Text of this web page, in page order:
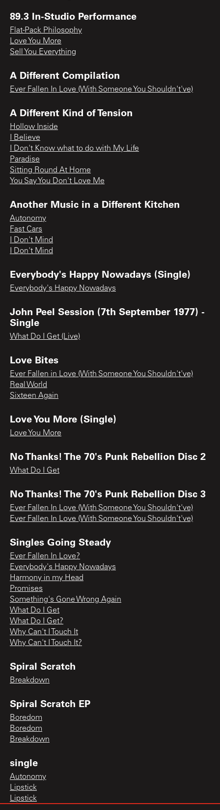
89.3 In-Studio Performance
Flat-Pack Philosophy
Love You More
Sell You Everything
A Different Compilation
Ever Fallen In Love (With Someone You Shouldn't've)
A Different Kind of Tension
Hollow Inside
I Believe
I Don't Know what to do with My Life
Paradise
Sitting Round At Home
You Say You Don't Love Me
Another Music in a Different Kitchen
Autonomy
Fast Cars
I Don't Mind
I Don't Mind
Everybody's Happy Nowadays (Single)
Everybody's Happy Nowadays
John Peel Session (7th September 1977) -
Single
What Do I Get (Live)
Love Bites
Ever Fallen in Love (With Someone You Shouldn't've)
Real World
Sixteen Again
Love You More (Single)
Love You More
No Thanks! The 70's Punk Rebellion Disc 2
What Do I Get
No Thanks! The 70's Punk Rebellion Disc 3
Ever Fallen In Love (With Someone You Shouldn't've)
Ever Fallen In Love (With Someone You Shouldn't've)
Singles Going Steady
Ever Fallen In Love?
Everybody's Happy Nowadays
Harmony in my Head
Promises
Something's Gone Wrong Again
What Do I Get
What Do I Get?
Why Can't I Touch It
Why Can't I Touch It?
Spiral Scratch
Breakdown
Spiral Scratch EP
Boredom
Boredom
Breakdown
single
Autonomy
Lipstick
Lipstick